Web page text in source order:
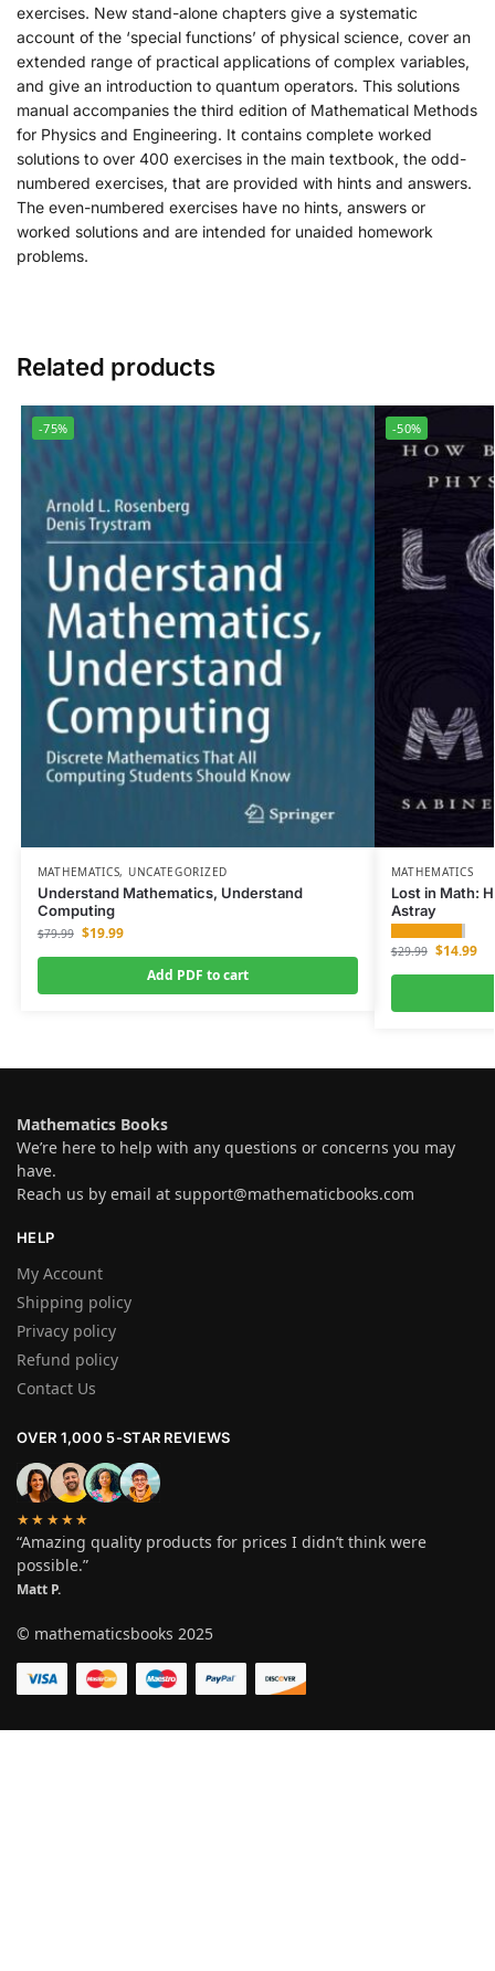
exercises. New stand-alone chapters give a systematic
account of the ‘special functions’ of physical science, cover an
extended range of practical applications of complex variables,
and give an introduction to quantum operators. This solutions
manual accompanies the third edition of Mathematical Methods
for Physics and Engineering. It contains complete worked
solutions to over 400 exercises in the main textbook, the odd-
numbered exercises, that are provided with hints and answers.
The even-numbered exercises have no hints, answers or
worked solutions and are intended for unaided homework
problems.
Related products
-75%
MATHEMATICS, UNCATEGORIZED
Understand Mathematics, Understand
Computing
$79.99 $19.99
Add PDF to cart
-50%
MATHEMATICS
Lost in Math:
Astray
$29.99 $14.99
Mathematics Books
We’re here to help with any questions or concerns you may
have.
Reach us by email at support@mathematicbooks.com
HELP
My Account
Shipping policy
Privacy policy
Refund policy
Contact Us
OVER 1,000 5-STAR REVIEWS
★★★★★
“Amazing quality products for prices I didn’t think were
possible.”
Matt P.
© mathematicsbooks 2025